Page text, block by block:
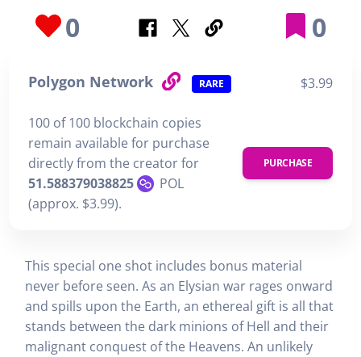
0 0
Polygon Network RARE $3.99
100 of 100 blockchain copies
remain available for purchase
directly from the creator for
51.588379038825
POL
(approx. $3.99).
PURCHASE
This special one shot includes bonus material
never before seen. As an Elysian war rages onward
and spills upon the Earth, an ethereal gift is all that
stands between the dark minions of Hell and their
malignant conquest of the Heavens. An unlikely